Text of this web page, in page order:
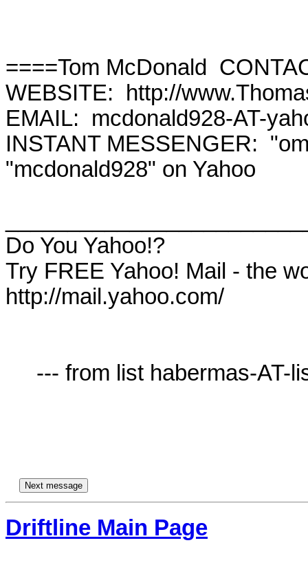
====Tom McDonald
WEBSITE:  http://
EMAIL:  mcdonald928-AT-
INSTANT MESSENGER:
"mcdonald928" on Yahoo
Do You Yahoo!?
Try FREE Yahoo! Mail - the
http://mail.yahoo.com/
Driftline Main Page